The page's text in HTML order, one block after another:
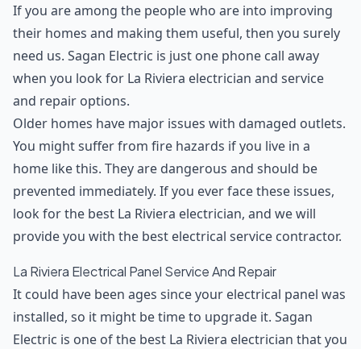
If you are among the people who are into improving
their homes and making them useful, then you surely
need us. Sagan Electric is just one phone call away
when you look for La Riviera electrician and service
and repair options.
Older homes have major issues with damaged outlets.
You might suffer from fire hazards if you live in a
home like this. They are dangerous and should be
prevented immediately. If you ever face these issues,
look for the best La Riviera electrician, and we will
provide you with the best electrical service contractor.
La Riviera Electrical Panel Service And Repair
It could have been ages since your electrical panel was
installed, so it might be time to upgrade it. Sagan
Electric is one of the best La Riviera electrician that you